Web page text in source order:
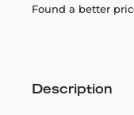
Found a better
Description